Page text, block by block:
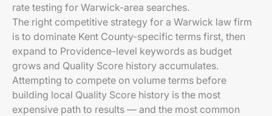
rate testing for Warwick-area searches.
The right competitive strategy for a Warwick law firm
is to dominate Kent County-specific terms first, then
expand to Providence-level keywords as budget
grows and Quality Score history accumulates.
Attempting to compete on volume terms before
building local Quality Score history is the most
expensive path to results — and the most common